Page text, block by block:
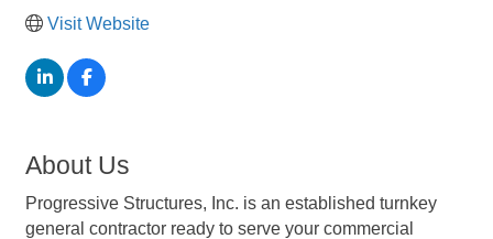
Visit Website
About Us
Progressive Structures, Inc. is an established turnkey
general contractor ready to serve your commercial